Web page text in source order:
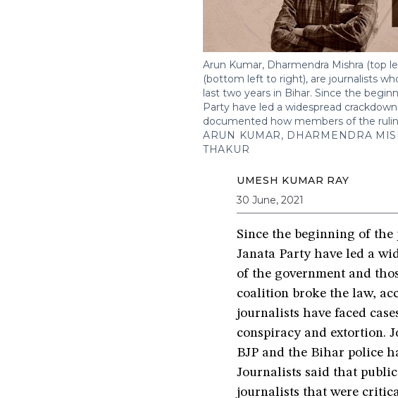
Arun Kumar, Dharmendra Mishra (top
(bottom left to right), are journalists
last two years in Bihar. Since the
Party have led a widespread
documented how members of the
ARUN KUMAR, DHARMENDRA
THAKUR
UMESH KUMAR RAY
30 June, 2021
Since the beginning of
Janata Party have led a
of the government and
coalition broke the law,
journalists have faced
conspiracy and extortion.
BJP and the Bihar police
Journalists said that
journalists that were